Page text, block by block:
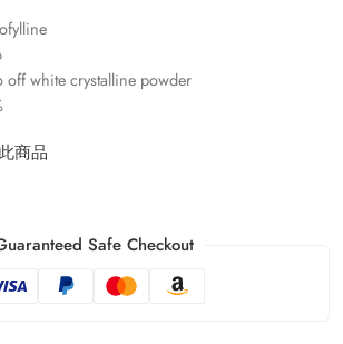
white crystalline powder
商品
Safe Checkout